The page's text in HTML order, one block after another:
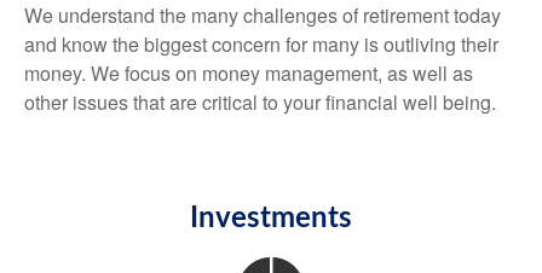
We understand the many challenges of retirement today
and know the biggest concern for many is outliving their
money. We focus on money management, as well as
other issues that are critical to your financial well being.
Investments